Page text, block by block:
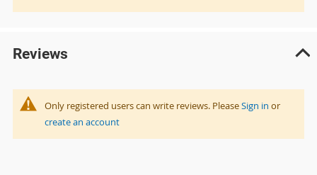
Reviews
Only registered users can write reviews. PleaseSign in or
create an account